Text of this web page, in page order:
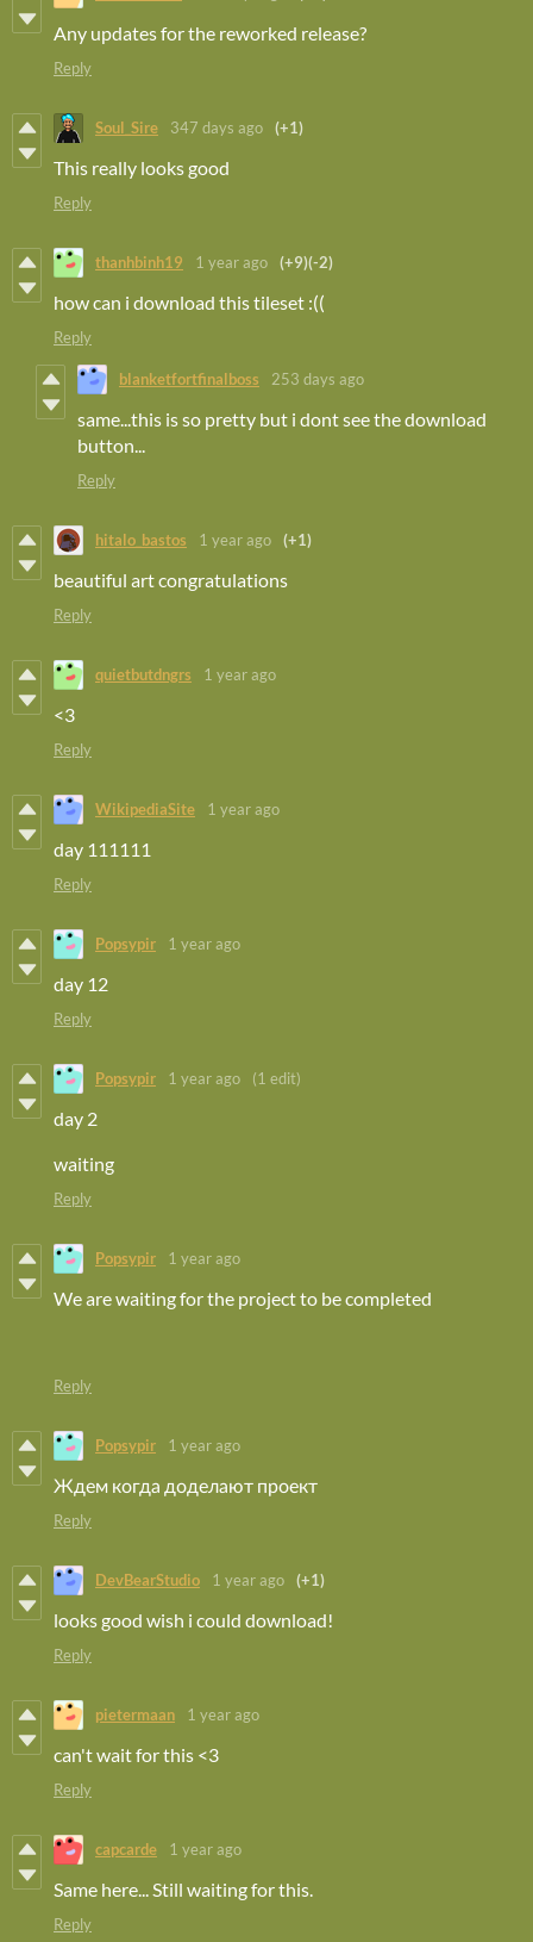
Any updates for the reworked release?
Reply
Soul_Sire 347 days ago (+1)
This really looks good
Reply
thanhbinh19 1 year ago (+9)(-2)
how can i download this tileset :((
Reply
blanketfortfinalboss 253 days ago
same...this is so pretty but i dont see the download
button...
Reply
hitalo_bastos 1 year ago (+1)
beautiful art congratulations
Reply
quietbutdngrs 1 year ago
<3
Reply
WikipediaSite 1 year ago
day 111111
Reply
Popsypir 1 year ago
day 12
Reply
Popsypir 1 year ago (1 edit)
day 2
waiting
Reply
Popsypir 1 year ago
We are waiting for the project to be completed
Reply
Popsypir 1 year ago
Ждем когда доделают проект
Reply
DevBearStudio 1 year ago (+1)
looks good wish i could download!
Reply
pietermaan 1 year ago
can't wait for this <3
Reply
capcarde 1 year ago
Same here... Still waiting for this.
Reply